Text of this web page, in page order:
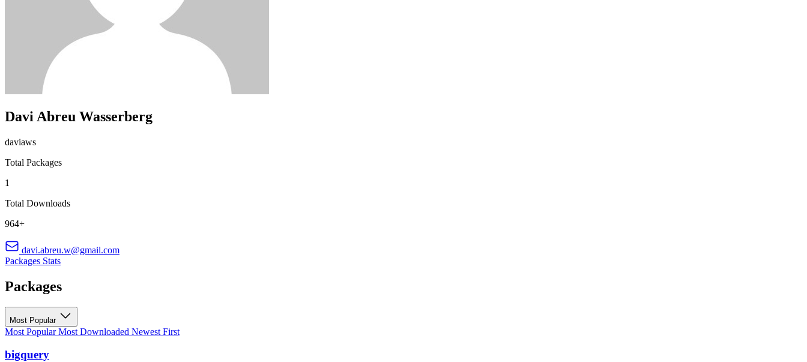
Davi Abreu Wasserberg
daviaws
Total Packages
1
Total Downloads
964+
davi.abreu.w@gmail.com
Packages Stats
Packages
Most Popular
Most PopularMost Downloaded Newest First
bigquery